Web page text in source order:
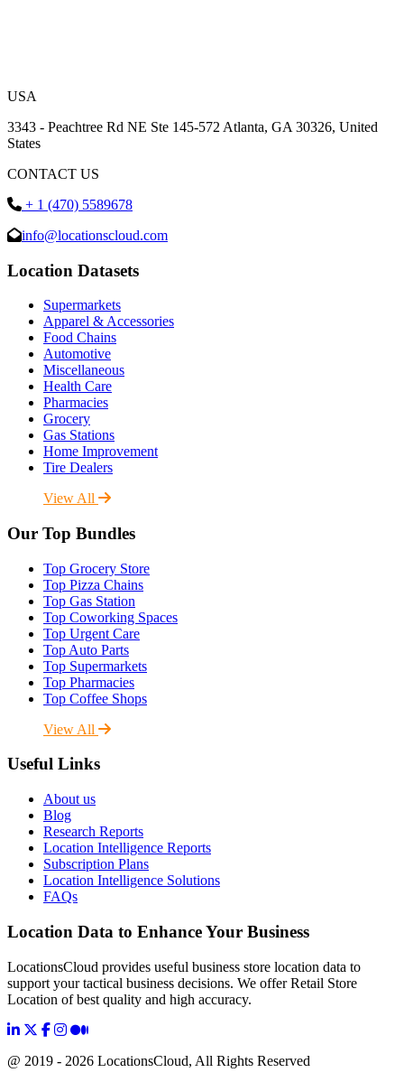
USA
3343 - Peachtree Rd NE Ste 145-572 Atlanta, GA 30326, United
States
CONTACT US
+ 1 (470) 5589678
info@locationscloud.com
Location Datasets
Supermarkets
Apparel & Accessories
Food Chains
Automotive
Miscellaneous
Health Care
Pharmacies
Grocery
Gas Stations
Home Improvement
Tire Dealers
View All
Our Top Bundles
Top Grocery Store
Top Pizza Chains
Top Gas Station
Top Coworking Spaces
Top Urgent Care
Top Auto Parts
Top Supermarkets
Top Pharmacies
Top Coffee Shops
View All
Useful Links
About us
Blog
Research Reports
Location Intelligence Reports
Subscription Plans
Location Intelligence Solutions
FAQs
Location Data to Enhance Your Business
LocationsCloud provides useful business store location data to
support your tactical business decisions. We offer Retail Store
Location of best quality and high accuracy.
@ 2019 - 2026 LocationsCloud, All Rights Reserved